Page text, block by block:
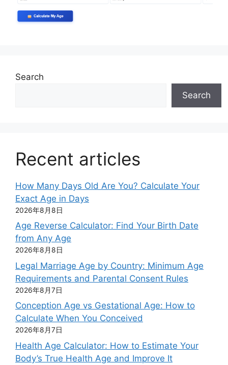
Search
Search
Recent articles
How Many Days Old Are You? Calculate Your
Exact Age in Days
2026年8月8日
Age Reverse Calculator: Find Your Birth Date
from Any Age
2026年8月8日
Legal Marriage Age by Country: Minimum Age
Requirements and Parental Consent Rules
2026年8月7日
Conception Age vs Gestational Age: How to
Calculate When You Conceived
2026年8月7日
Health Age Calculator: How to Estimate Your
Body’s True Health Age and Improve It